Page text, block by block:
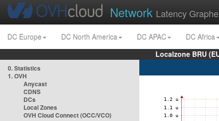
Network Latency
DC Europe DC North America DC APAC
DC Africa
Localzone BRU
0. Statistics
1. OVH
Anycast
CDNS
DCs
Local Zones
OVH Cloud Connect (OCC/VCO)